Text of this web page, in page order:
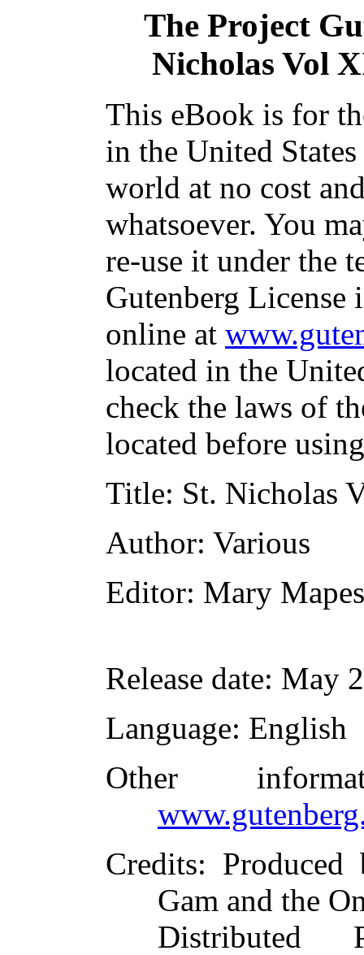
The Project
Nicholas Vol
This eBook is for
in the United
world at no cost
whatsoever. You
re-use it under the
Gutenberg
online at
located in the
check the laws of
located before
Title: St. Nicholas
Author: Various
Editor: Mary
Release date: May
Language: English
Other
Credits: Produced
Gam and the
Distributed